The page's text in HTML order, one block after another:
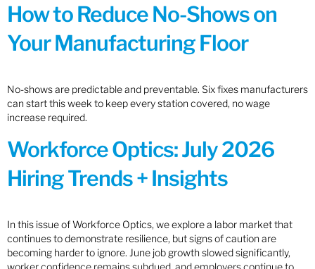
How to Reduce No-Shows on
Your Manufacturing Floor
No-shows are predictable and preventable. Six fixes manufacturers
can start this week to keep every station covered, no wage
increase required.
Workforce Optics: July 2026
Hiring Trends + Insights
In this issue of Workforce Optics, we explore a labor market that
continues to demonstrate resilience, but signs of caution are
becoming harder to ignore. June job growth slowed significantly,